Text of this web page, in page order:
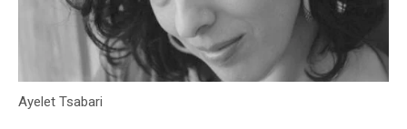
Ayelet Tsabari